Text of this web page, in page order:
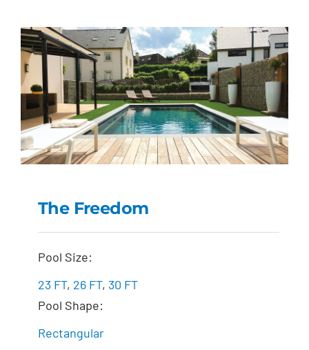
The Freedom
The Freedom
Pool Size:
23 FT, 26 FT, 30 FT
Pool Shape:
Rectangular